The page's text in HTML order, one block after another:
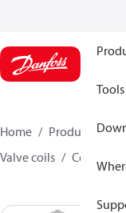
Tools
Home Products
Valve coils
Coils for